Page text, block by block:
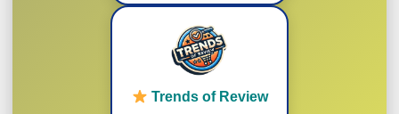
Trends of Review